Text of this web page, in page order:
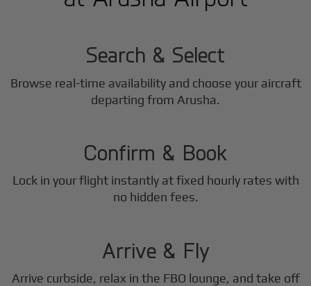
1
Search & Select
Browse real-time availability and choose your aircraft
departing from Arusha.
2
Confirm & Book
Lock in your flight instantly at fixed hourly rates with
no hidden fees.
3
Arrive & Fly
Arrive curbside, relax in the FBO lounge, and take off